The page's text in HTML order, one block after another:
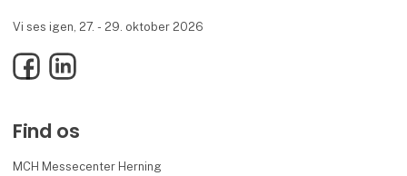
Vi ses igen, 27. - 29. oktober 2026
FacebookLinkedIn
Find os
MCH Messecenter Herning